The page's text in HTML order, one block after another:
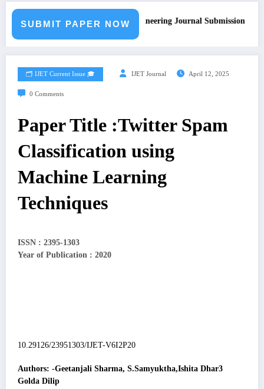
SUBMIT PAPER NOW
Call for Paper – Fast Track Engineering Journal Submission
🗂️ IJET Current Issue 🎓 IJET Journal April 12, 2025
0 Comments
Paper Title :Twitter Spam
Classification using
Machine Learning
Techniques
ISSN : 2395-1303
Year of Publication : 2020
10.29126/23951303/IJET-V6I2P20
Authors: -Geetanjali Sharma, S.Samyuktha,Ishita Dhar3
Golda Dilip